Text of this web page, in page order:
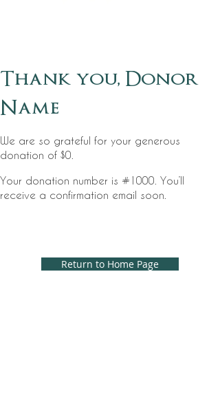
Thank you, Donor
Name
We are so grateful for your generous
donation of $0.
Your donation number is #1000. You’ll
receive a confirmation email soon.
Return to Home Page